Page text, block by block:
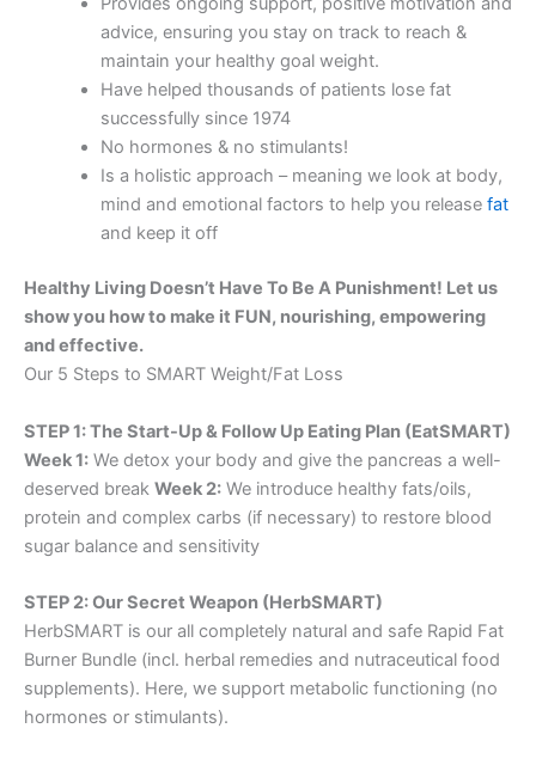
advice, ensuring you stay on track to reach &
maintain your healthy goal weight.
Have helped thousands of patients lose fat
successfully since 1974
No hormones & no stimulants!
Is a holistic approach – meaning we look at body,
mind and emotional factors to help you release fat
and keep it off
Healthy Living Doesn’t Have To Be A Punishment! Let us
show you how to make it FUN, nourishing, empowering
and effective.
Our 5 Steps to SMART Weight/Fat Loss
STEP 1: The Start-Up & Follow Up Eating Plan (EatSMART)
Week 1: We detox your body and give the pancreas a well-
deserved break Week 2: We introduce healthy fats/oils,
protein and complex carbs (if necessary) to restore blood
sugar balance and sensitivity
STEP 2: Our Secret Weapon (HerbSMART)
HerbSMART is our all completely natural and safe Rapid Fat
Burner Bundle (incl. herbal remedies and nutraceutical food
supplements). Here, we support metabolic functioning (no
hormones or stimulants).